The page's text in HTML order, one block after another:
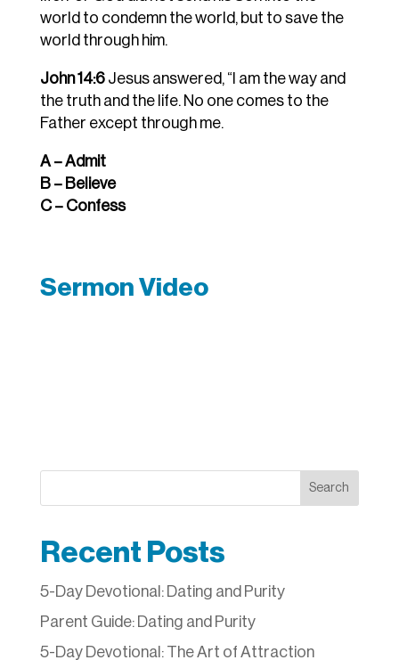
world to condemn the world, but to save the
world through him.
John 14:6 Jesus answered, “I am the way and
the truth and the life. No one comes to the
Father except through me.
A – Admit
B – Believe
C – Confess
Sermon Video
Search
Recent Posts
5-Day Devotional: Dating and Purity
Parent Guide: Dating and Purity
5-Day Devotional: The Art of Attraction